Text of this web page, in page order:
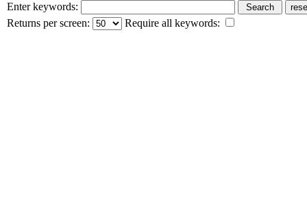
Enter keywords:
Returns per screen:
Require all keywords: